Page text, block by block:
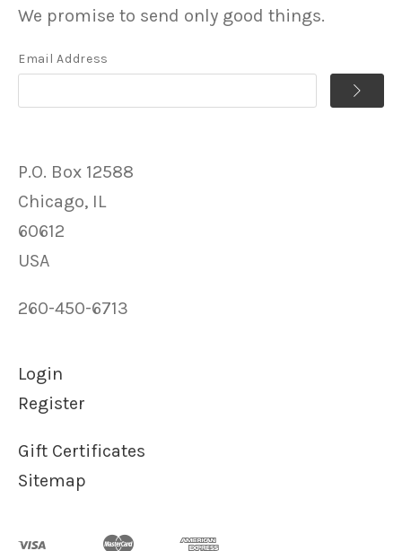
We promise to send only good things.
Email Address
P.O. Box 12588
Chicago, IL
60612
USA
260-450-6713
Login
Register
Gift Certificates
Sitemap